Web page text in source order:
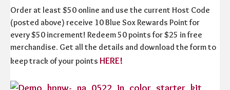
Order at least $50 online and use the current Host Code
(posted above) receive 10 Blue Sox Rewards Point for
every $50 increment! Redeem 50 points for $25 in free
merchandise. Get all the details and download the form to
keep track of your points HERE!